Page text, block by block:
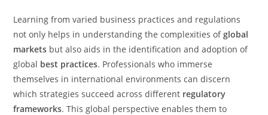
Learning from varied business practices and regulations
not only helps in understanding the complexities ofglobal
markets but also aids in the identification and adoption of
global best practices. Professionals who immerse
themselves in international environments can discern
which strategies succeed across different regulatory
frameworks. This global perspective enables them to